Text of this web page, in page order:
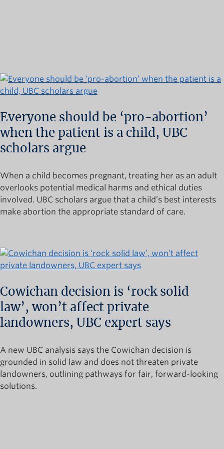
Everyone should be ‘pro-abortion’
when the patient is a child, UBC
scholars argue
When a child becomes pregnant, treating her as an adult
overlooks potential medical harms and ethical duties
involved. UBC scholars argue that a child’s best interests
make abortion the appropriate standard of care.
Cowichan decision is ‘rock solid
law’, won’t affect private
landowners, UBC expert says
A new UBC analysis says the Cowichan decision is
grounded in solid law and does not threaten private
landowners, outlining pathways for fair, forward-looking
solutions.